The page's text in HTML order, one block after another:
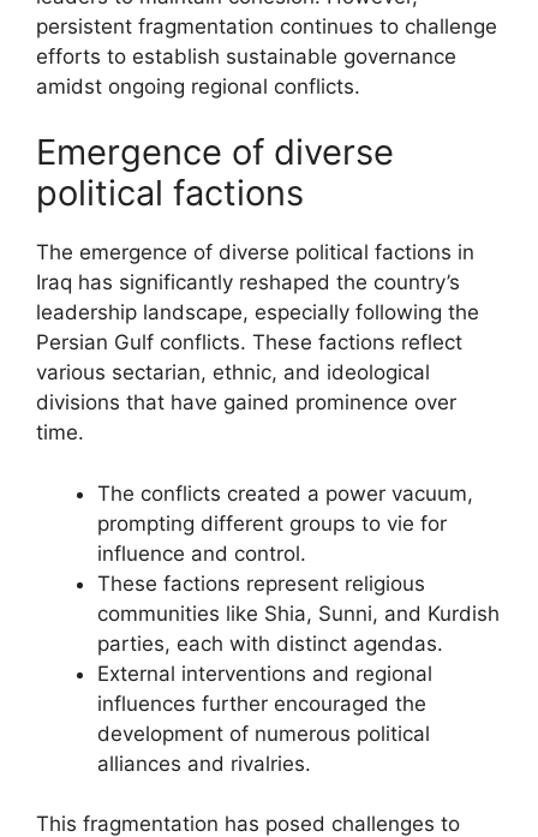
persistent fragmentation continues to challenge
efforts to establish sustainable governance
amidst ongoing regional conflicts.
Emergence of diverse
political factions
The emergence of diverse political factions in
Iraq has significantly reshaped the country’s
leadership landscape, especially following the
Persian Gulf conflicts. These factions reflect
various sectarian, ethnic, and ideological
divisions that have gained prominence over
time.
The conflicts created a power vacuum,
prompting different groups to vie for
influence and control.
These factions represent religious
communities like Shia, Sunni, and Kurdish
parties, each with distinct agendas.
External interventions and regional
influences further encouraged the
development of numerous political
alliances and rivalries.
This fragmentation has posed challenges to